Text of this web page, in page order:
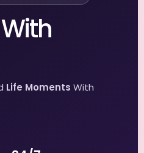
Life Moments With